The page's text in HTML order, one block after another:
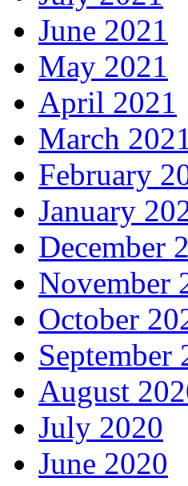
June 2021
May 2021
April 2021
March 2021
February
January
December
November
October
September
August
July 2020
June 2020